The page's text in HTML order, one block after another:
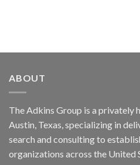
ABOUT
The Adkins Group is a privately
Austin, Texas, specializing in
search and consulting to
organizations across the United